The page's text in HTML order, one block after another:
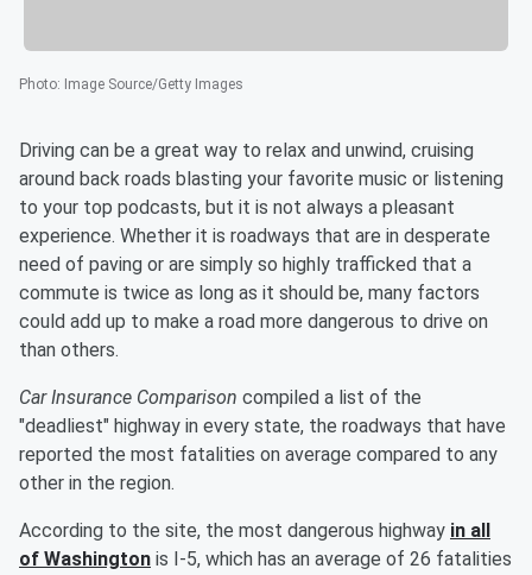
Photo: Image Source/Getty Images
Driving can be a great way to relax and unwind, cruising
around back roads blasting your favorite music or listening
to your top podcasts, but it is not always a pleasant
experience. Whether it is roadways that are in desperate
need of paving or are simply so highly trafficked that a
commute is twice as long as it should be, many factors
could add up to make a road more dangerous to drive on
than others.
Car Insurance Comparison compiled a list of the
"deadliest" highway in every state, the roadways that have
reported the most fatalities on average compared to any
other in the region.
According to the site, the most dangerous highway in all
of Washington is I-5, which has an average of 26 fatalities